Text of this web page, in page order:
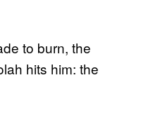
to burn, the
hits him: the